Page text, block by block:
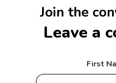
Join the
Leave a
First